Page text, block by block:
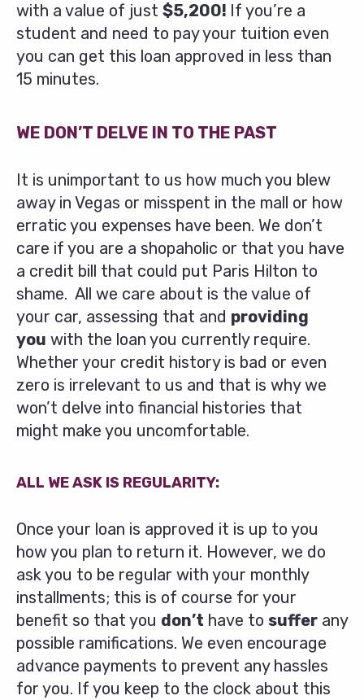
with a value of just $5,200! If you’re a
student and need to pay your tuition even
you can get this loan approved in less than
15 minutes.
WE DON’T DELVE IN TO THE PAST
It is unimportant to us how much you blew
away in Vegas or misspent in the mall or how
erratic you expenses have been. We don’t
care if you are a shopaholic or that you have
a credit bill that could put Paris Hilton to
shame. All we care about is the value of
your car, assessing that and providing
you with the loan you currently require.
Whether your credit history is bad or even
zero is irrelevant to us and that is why we
won’t delve into financial histories that
might make you uncomfortable.
ALL WE ASK IS REGULARITY:
Once your loan is approved it is up to you
how you plan to return it. However, we do
ask you to be regular with your monthly
installments; this is of course for your
benefit so that you don’t have to suffer any
possible ramifications. We even encourage
advance payments to prevent any hassles
for you. If you keep to the clock about this